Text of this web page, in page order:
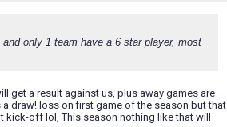
only 1 team have a 6 star player, most
get a result against us, plus away games are
draw! loss on first game of the season but that
off lol, This season nothing like that will